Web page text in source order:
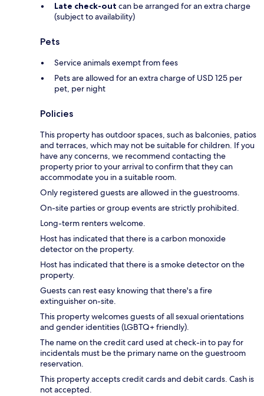
Late check-out can be arranged for an extra charge
(subject to availability)
Pets
Service animals exempt from fees
Pets are allowed for an extra charge of USD 125 per
pet, per night
Policies
This property has outdoor spaces, such as balconies, patios
and terraces, which may not be suitable for children. If you
have any concerns, we recommend contacting the
property prior to your arrival to confirm that they can
accommodate you in a suitable room.
Only registered guests are allowed in the guestrooms.
On-site parties or group events are strictly prohibited.
Long-term renters welcome.
Host has indicated that there is a carbon monoxide
detector on the property.
Host has indicated that there is a smoke detector on the
property.
Guests can rest easy knowing that there's a fire
extinguisher on-site.
This property welcomes guests of all sexual orientations
and gender identities (LGBTQ+ friendly).
The name on the credit card used at check-in to pay for
incidentals must be the primary name on the guestroom
reservation.
This property accepts credit cards and debit cards. Cash is
not accepted.